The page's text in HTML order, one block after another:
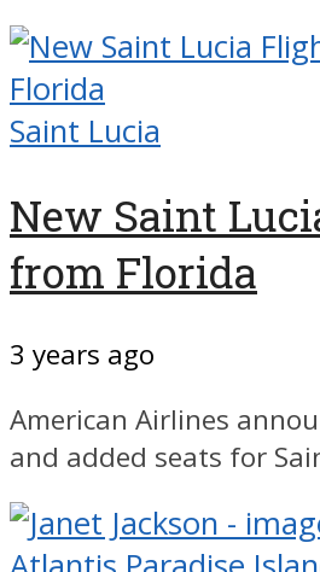
Saint Lucia
New Saint
from Florida
3 years ago
American Airlines
and added seats for